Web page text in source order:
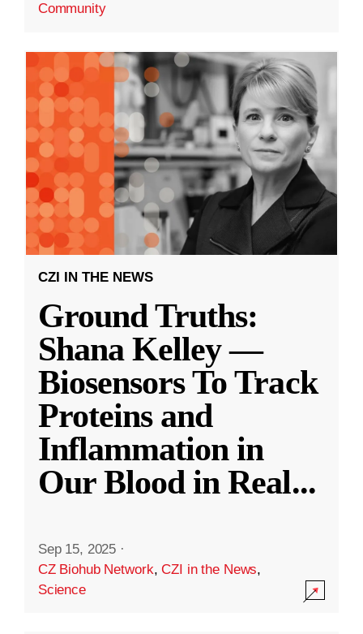
Community
CZI IN THE NEWS
Ground Truths:
Shana Kelley —
Biosensors To Track
Proteins and
Inflammation in
Our Blood in Real...
Sep 15, 2025 ·
CZ Biohub Network,CZI in the News,
Science